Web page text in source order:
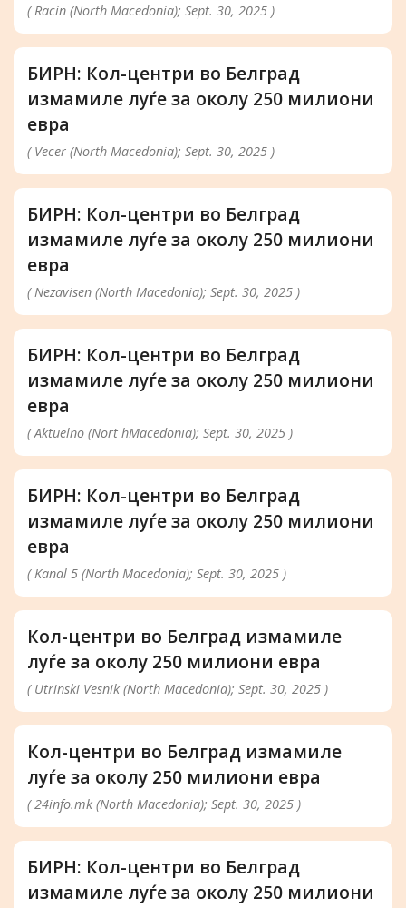
( Racin (North Macedonia); Sept. 30, 2025 )
БИРН: Кол-центри во Белград
измамиле луѓе за околу 250 милиони
евра
( Vecer (North Macedonia); Sept. 30, 2025 )
БИРН: Кол-центри во Белград
измамиле луѓе за околу 250 милиони
евра
( Nezavisen (North Macedonia); Sept. 30, 2025 )
БИРН: Кол-центри во Белград
измамиле луѓе за околу 250 милиони
евра
( Aktuelno (Nort hMacedonia); Sept. 30, 2025 )
БИРН: Кол-центри во Белград
измамиле луѓе за околу 250 милиони
евра
( Kanal 5 (North Macedonia); Sept. 30, 2025 )
Кол-центри во Белград измамиле
луѓе за околу 250 милиони евра
( Utrinski Vesnik (North Macedonia); Sept. 30, 2025 )
Кол-центри во Белград измамиле
луѓе за околу 250 милиони евра
( 24info.mk (North Macedonia); Sept. 30, 2025 )
БИРН: Кол-центри во Белград
измамиле луѓе за околу 250 милиони